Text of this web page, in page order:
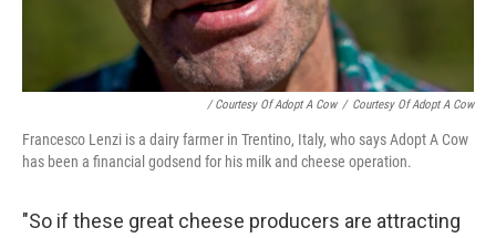
/ Courtesy Of Adopt A Cow / Courtesy Of Adopt A Cow
Francesco Lenzi is a dairy farmer in Trentino, Italy, who says Adopt A Cow
has been a financial godsend for his milk and cheese operation.
"So if these great cheese producers are attracting